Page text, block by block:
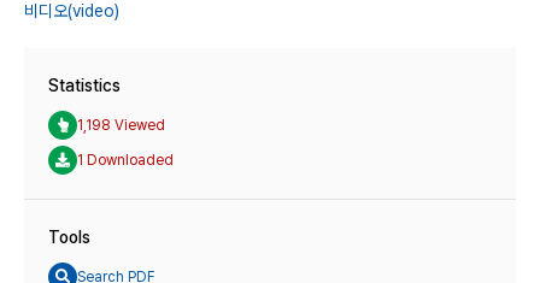
비디오(video)
Statistics
1,198 Viewed
1 Downloaded
Tools
Search PDF